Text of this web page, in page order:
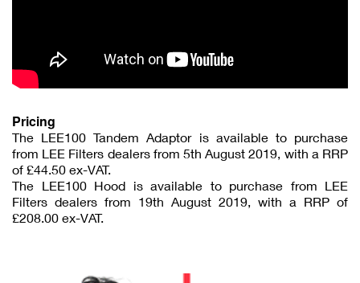
Pricing
The LEE100 Tandem Adaptor is available to purchase
from LEE Filters dealers from 5th August 2019, with a RRP
of £44.50 ex-VAT.
The LEE100 Hood is available to purchase from LEE
Filters dealers from 19th August 2019, with a RRP of
£208.00 ex-VAT.